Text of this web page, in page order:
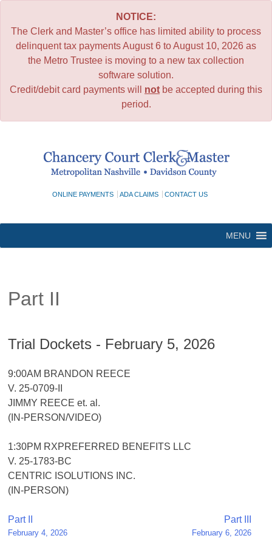
NOTICE:
The Clerk and Master’s office has limited ability to process
delinquent tax payments August 6 to August 10, 2026 as
the Metro Trustee is moving to a new tax collection
software solution.
Credit/debit card payments will not be accepted during this
period.
ONLINE PAYMENTS ADA CLAIMS CONTACT US
MENU
Part II
Trial Dockets - February 5, 2026
9:00AM BRANDON REECE
V. 25-0709-II
JIMMY REECE et. al.
(IN-PERSON/VIDEO)
1:30PM RXPREFERRED BENEFITS LLC
V. 25-1783-BC
CENTRIC ISOLUTIONS INC.
(IN-PERSON)
Post
Part II
February 4, 2026
Part III
February 6, 2026